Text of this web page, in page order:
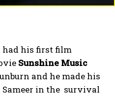
had his first film
Sunshine Music
and he made his
in the survival